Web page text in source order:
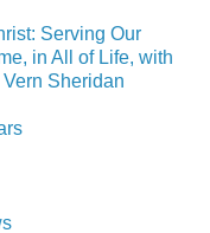
Serving Our
in All of Life, with
Vern Sheridan